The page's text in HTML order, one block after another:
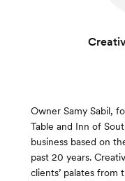
Owner Samy Sabil,
Table and Inn of
business based on
past 20 years.
clients’ palates from